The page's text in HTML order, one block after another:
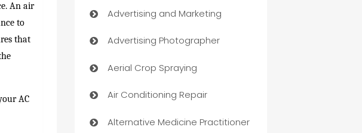
An air
to
that
AC
Advertising and Marketing
Advertising Photographer
Aerial Crop Spraying
Air Conditioning Repair
Alternative Medicine Practitioner